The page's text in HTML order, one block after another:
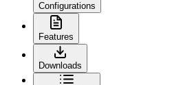
Configurations
Features
Downloads